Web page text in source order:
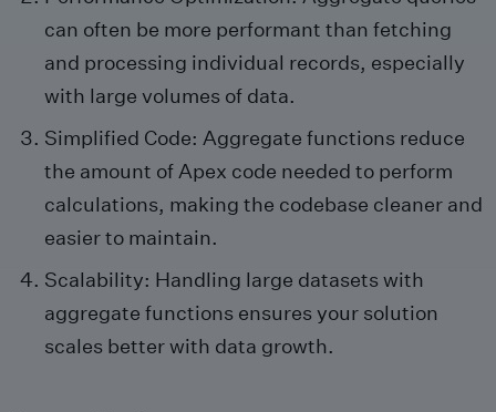
can often be more performant than fetching
and processing individual records, especially
with large volumes of data.
Simplified Code: Aggregate functions reduce
the amount of Apex code needed to perform
calculations, making the codebase cleaner and
easier to maintain.
Scalability: Handling large datasets with
aggregate functions ensures your solution
scales better with data growth.